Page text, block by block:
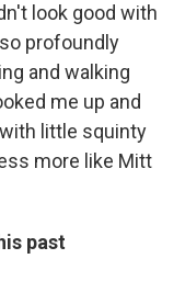
look good with
profoundly
and walking
me up and
little squinty
more like Mitt
past